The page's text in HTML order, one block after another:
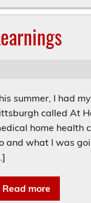
summer, I had
called At
home health
and what I was
Read more